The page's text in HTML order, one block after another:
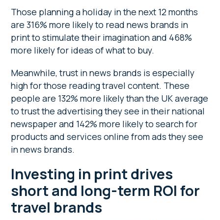
Those planning a holiday in the next 12 months
are 316% more likely to read news brands in
print to stimulate their imagination and 468%
more likely for ideas of what to buy.
Meanwhile, trust in news brands is especially
high for those reading travel content. These
people are 132% more likely than the UK average
to trust the advertising they see in their national
newspaper and 142% more likely to search for
products and services online from ads they see
in news brands.
Investing in print drives
short and long-term ROI for
travel brands